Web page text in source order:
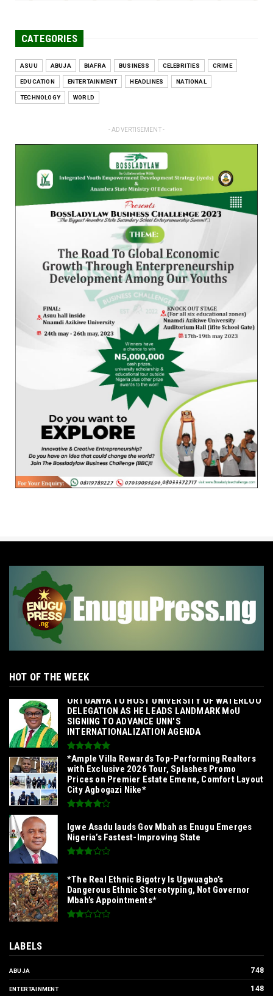
CATEGORIES
ASUU ABUJA BIAFRA BUSINESS CELEBRITIES CRIME
EDUCATION ENTERTAINMENT HEADLINES NATIONAL
TECHNOLOGY WORLD
- ADVERTISEMENT -
HOT OF THE WEEK
‎ORTUANYA TO HOST UNIVERSITY OF WATERLOO
DELEGATION AS HE LEADS LANDMARK MoU
SIGNING TO ADVANCE UNN'S
INTERNATIONALIZATION AGENDA‎
*Ample Villa Rewards Top-Performing Realtors
with Exclusive 2026 Tour, Splashes Promo
Prices on Premier Estate Emene, Comfort Layout
City Agbogazi Nike*
Igwe Asadu lauds Gov Mbah as Enugu Emerges
Nigeria’s Fastest-Improving State
*The Real Ethnic Bigotry Is Ugwuagbo’s
Dangerous Ethnic Stereotyping, Not Governor
Mbah’s Appointments*
LABELS
ABUJA 748
ENTERTAINMENT 148